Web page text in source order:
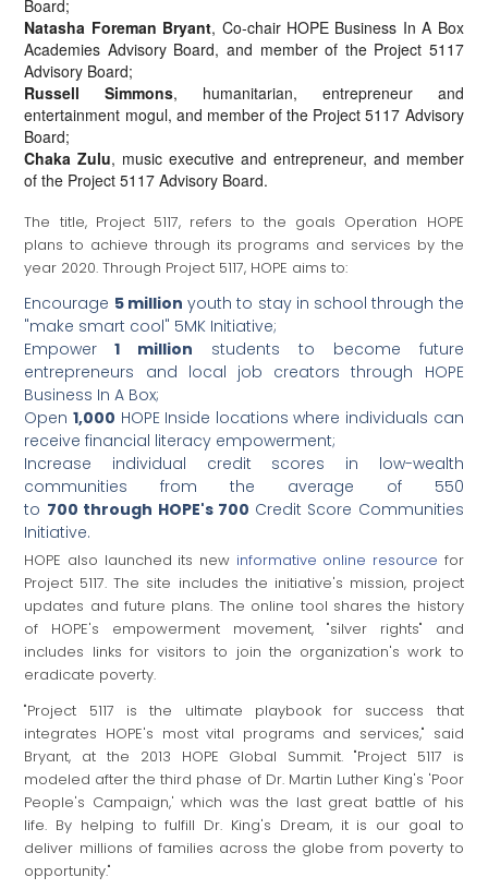
Board;
Natasha Foreman Bryant, Co-chair HOPE Business In A Box
Academies Advisory Board, and member of the Project 5117
Advisory Board;
Russell Simmons, humanitarian, entrepreneur and
entertainment mogul, and member of the Project 5117 Advisory
Board;
Chaka Zulu, music executive and entrepreneur, and member
of the Project 5117 Advisory Board.
The title, Project 5117, refers to the goals Operation HOPE
plans to achieve through its programs and services by the
year 2020. Through Project 5117, HOPE aims to:
Encourage 5 million youth to stay in school through the
"make smart cool" 5MK Initiative;
Empower 1 million students to become future
entrepreneurs and local job creators through HOPE
Business In A Box;
Open 1,000 HOPE Inside locations where individuals can
receive financial literacy empowerment;
Increase individual credit scores in low-wealth
communities from the average of 550
to 700 through HOPE's 700 Credit Score Communities
Initiative.
HOPE also launched its new informative online resource for
Project 5117. The site includes the initiative's mission, project
updates and future plans. The online tool shares the history
of HOPE's empowerment movement, "silver rights" and
includes links for visitors to join the organization's work to
eradicate poverty.
"Project 5117 is the ultimate playbook for success that
integrates HOPE's most vital programs and services," said
Bryant, at the 2013 HOPE Global Summit. "Project 5117 is
modeled after the third phase of Dr. Martin Luther King's 'Poor
People's Campaign,' which was the last great battle of his
life. By helping to fulfill Dr. King's Dream, it is our goal to
deliver millions of families across the globe from poverty to
opportunity."